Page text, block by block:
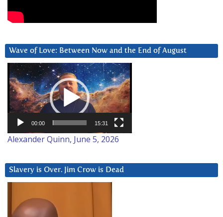
Wave of Love: Between Now and the End of August
Video
Player
00:00 15:31
Alexander Quinn, June 5, 2026
Slavery is Over. Jim Crow is Dead
Player